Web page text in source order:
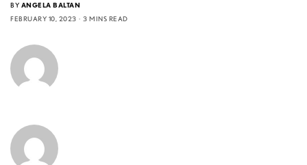
BY ANGELA BALTAN
FEBRUARY 10, 2023
3 MINS READ